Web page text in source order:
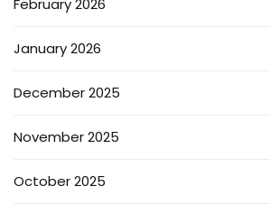
February 2026
January 2026
December 2025
November 2025
October 2025